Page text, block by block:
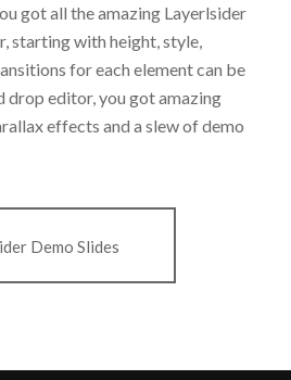
got all the amazing Layerlsider
starting with height, style,
for each element can be
drop editor, you got amazing
effects and a slew of demo
Demo Slides